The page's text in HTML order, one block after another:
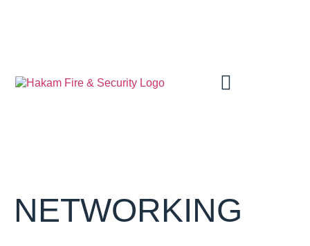
NETWORKING